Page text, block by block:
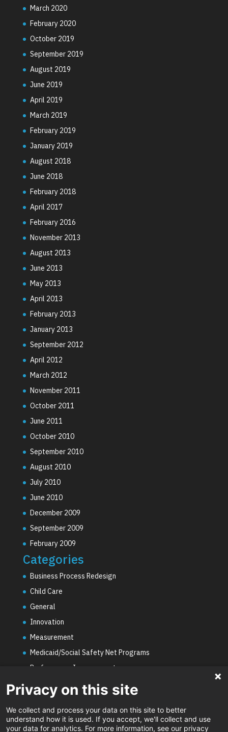
March 2020
February 2020
October 2019
September 2019
August 2019
June 2019
April 2019
March 2019
February 2019
January 2019
August 2018
June 2018
February 2018
April 2017
February 2016
November 2013
August 2013
June 2013
May 2013
April 2013
February 2013
January 2013
September 2012
April 2012
March 2012
November 2011
October 2011
June 2011
October 2010
September 2010
August 2010
July 2010
June 2010
December 2009
September 2009
February 2009
Categories
Business Process Redesign
Child Care
General
Innovation
Measurement
Medicaid/Social Safety Net Programs
Performance Improvement
Social Worker Staffing Shortages
Uncategorized
Video
Privacy on this site
We collect and process your data on this site to better
understand how it is used. If you accept, we'll collect and use
your data for analytics. For more information, see our privacy